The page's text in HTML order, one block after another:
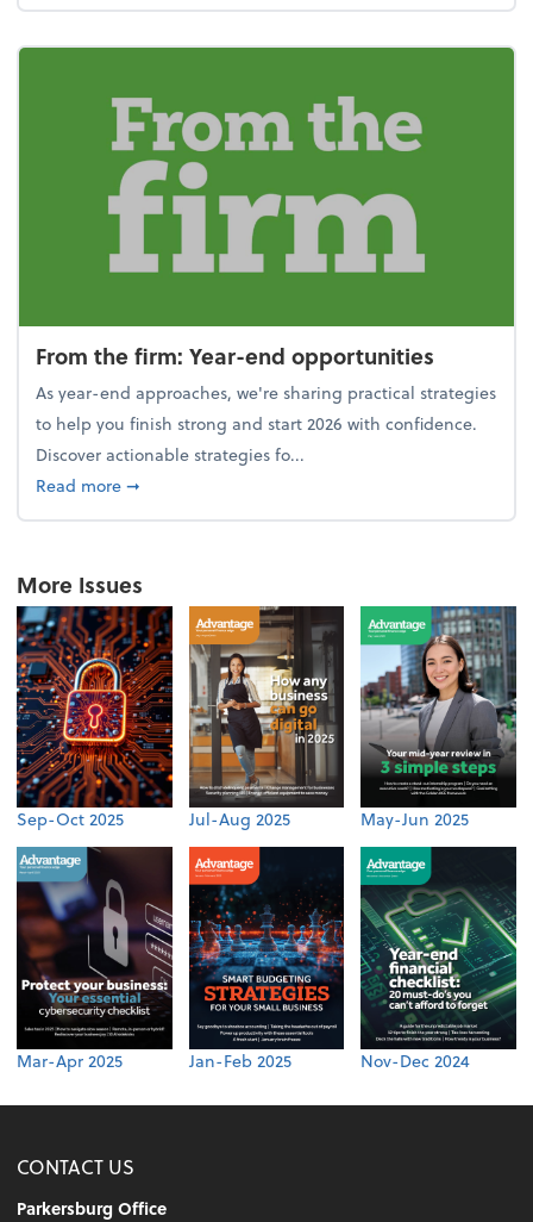
From the firm: Year-end opportunities
As year-end approaches, we're sharing practical strategies
to help you finish strong and start 2026 with confidence.
Discover actionable strategies fo...
Read moreabout From the firm: Year-end opportunities
➞
More Issues
Sep-Oct 2025 Jul-Aug 2025 May-Jun 2025
Mar-Apr 2025 Jan-Feb 2025 Nov-Dec 2024
CONTACT US
Parkersburg Office